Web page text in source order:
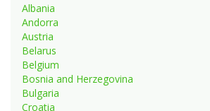
Albania
Andorra
Austria
Belarus
Belgium
Bosnia and Herzegovina
Bulgaria
Croatia